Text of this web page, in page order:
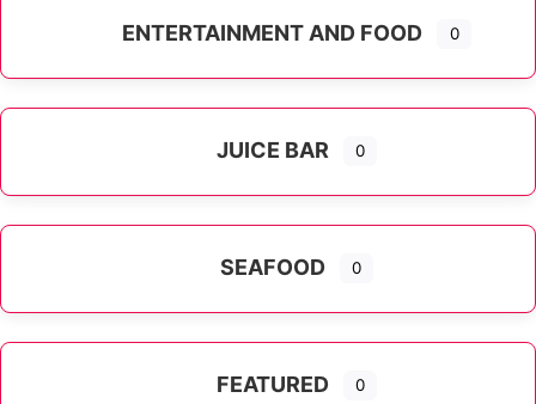
ENTERTAINMENT AND FOOD 0
JUICE BAR 0
SEAFOOD 0
FEATURED 0